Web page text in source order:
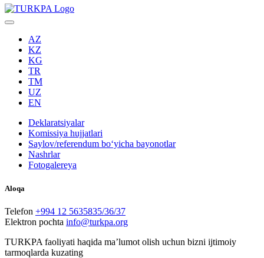
AZ
KZ
KG
TR
TM
UZ
EN
Deklaratsiyalar
Komissiya hujjatlari
Saylov/referendum boʻyicha bayonotlar
Nashrlar
Fotogalereya
Aloqa
Telefon +994 12 5635835/36/37
Elektron pochta info@turkpa.org
TURKPA faoliyati haqida maʼlumot olish uchun bizni ijtimoiy
tarmoqlarda kuzating